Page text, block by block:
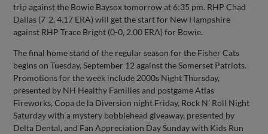
trip against the Bowie Baysox tomorrow at 6:35 pm. RHP Chad
Dallas (7-2, 4.17 ERA) will get the start for New Hampshire
against RHP Trace Bright (0-0, 2.00 ERA) for Bowie.
The final home stand of the regular season for the Fisher Cats
begins on Tuesday, September 12 against the Somerset Patriots.
Promotions for the week include 2000s Night Thursday,
presented by NH Healthy Families and postgame Atlas
Fireworks, Copa de la Diversion night Friday, Rock N’ Roll Night
Saturday with a mystery bobblehead giveaway, presented by
Delta Dental, and Fan Appreciation Day Sunday with Kids Run